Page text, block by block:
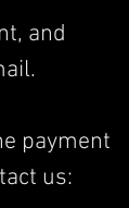
and
payment
us: